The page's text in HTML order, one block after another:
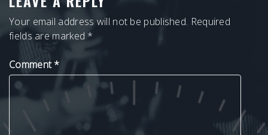
Your email address will not be published. Required
fields are marked *
Comment*